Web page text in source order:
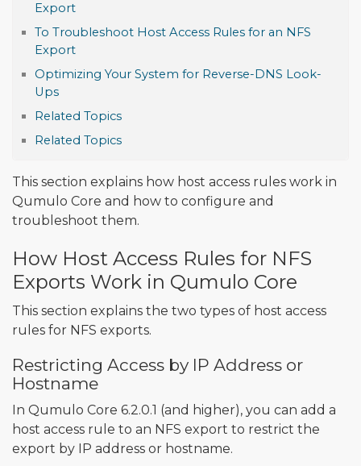
Export
To Troubleshoot Host Access Rules for an NFS
Export
Optimizing Your System for Reverse-DNS Look-
Ups
Related Topics
Related Topics
This section explains how host access rules work in
Qumulo Core and how to configure and
troubleshoot them.
How Host Access Rules for NFS
Exports Work in Qumulo Core
This section explains the two types of host access
rules for NFS exports.
Restricting Access by IP Address or
Hostname
In Qumulo Core 6.2.0.1 (and higher), you can add a
host access rule to an NFS export to restrict the
export by IP address or hostname.